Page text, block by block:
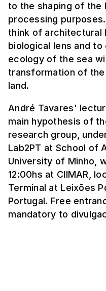
to the shaping of the
processing
think of architectural
biological lens and
ecology of the sea
transformation of
land.
André Tavares'
main hypothesis of
research group,
Lab2PT at School of
University of Minho,
12:00hs at CIIMAR,
Terminal at Leixões
Portugal. Free
mandatory to